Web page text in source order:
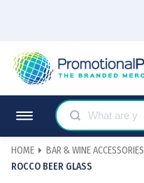
HOME BAR & WINE ACCESSORIES
ROCCO BEER GLASS